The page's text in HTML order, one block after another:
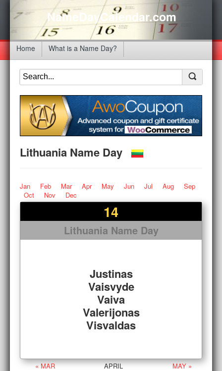
NameDayCalendar.com
Home What is a Name Day?
Lithuania Name Day
Jan Feb Mar Apr May Jun Jul Aug
Sep
Oct
Nov Dec
14
Lithuania Name Day
Justinas
Vaisvyde
Vaiva
Valerijonas
Visvaldas
« MAR APRIL
MAY »